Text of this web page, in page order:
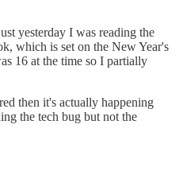
yesterday I was reading the
which is set on the New Year's
16 at the time so I partially
then it's actually happening
the tech bug but not the